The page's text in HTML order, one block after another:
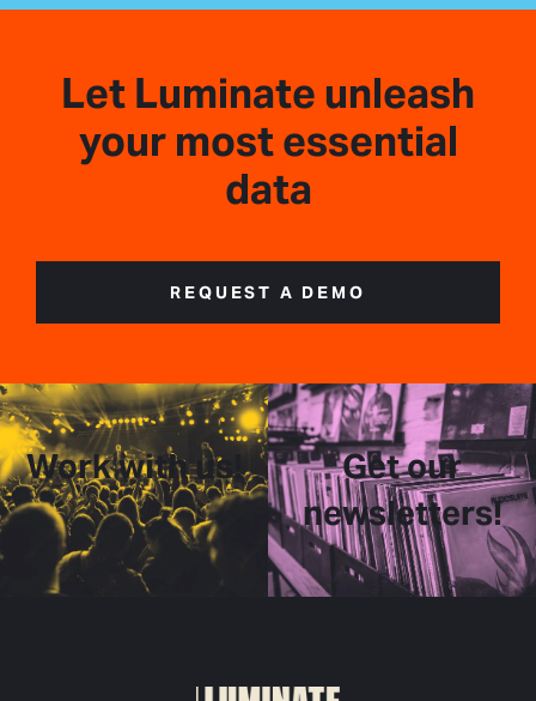
Let Luminate unleash
your most essential
data
REQUEST A DEMO
Work with us!
Get our
newsletters!